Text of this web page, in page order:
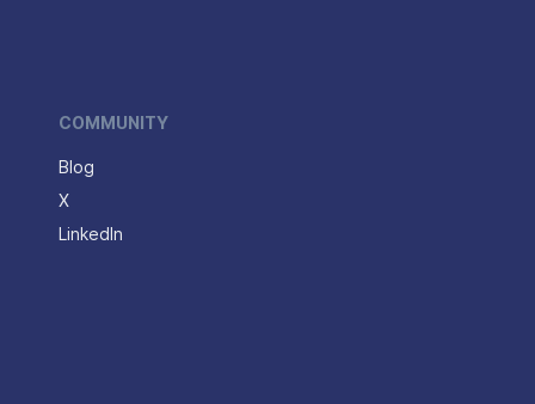
COMMUNITY
Blog
X
LinkedIn